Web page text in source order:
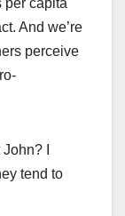
per capita
And we’re
perceive
I
tend to